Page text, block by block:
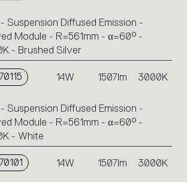
Suspension Diffused Emission -
Module - R=561mm - α=60° -
- Brushed Silver
14W 1507lm 3000K
Suspension Diffused Emission -
Module - R=561mm - α=60° -
- White
14W 1507lm 3000K